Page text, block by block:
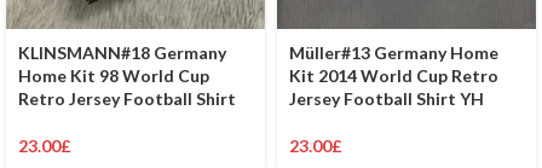
KLINSMANN#18 Germany
Home Kit 98 World Cup
Retro Jersey Football Shirt
23.00£
Müller#13 Germany Home
Kit 2014 World Cup Retro
Jersey Football Shirt YH
23.00£